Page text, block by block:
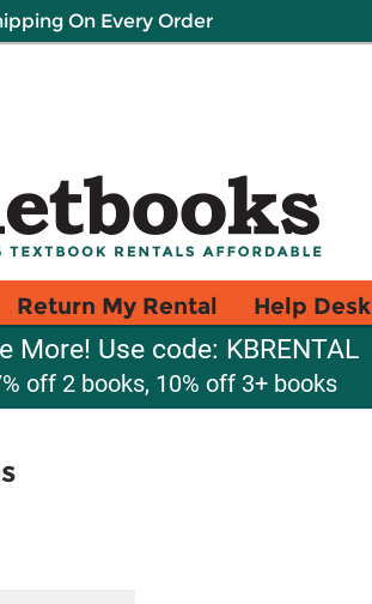
On Every Order
Return My Rental Help Desk
More! Use code: KBRENTAL
off 2 books, 10% off 3+ books